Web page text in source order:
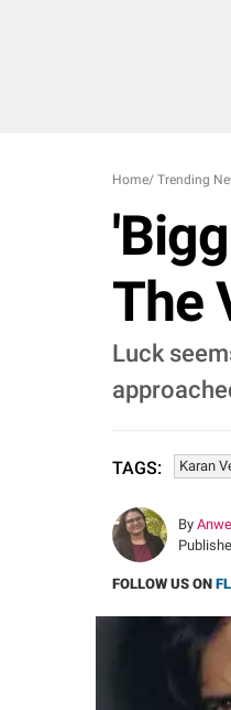
Home/ Trending
The
Luck
TAGS: Karan
By
FOLLOW US ON